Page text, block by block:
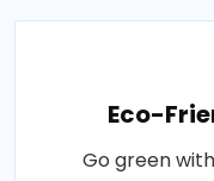
Eco-
Go green